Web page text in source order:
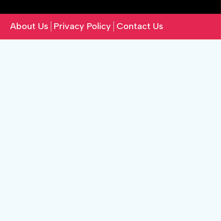
About Us Privacy Policy Contact Us